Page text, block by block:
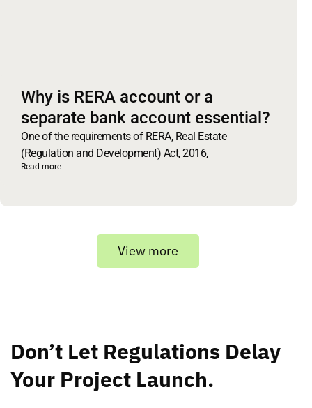
Why is RERA account or a
separate bank account essential?
One of the requirements of RERA, Real Estate
(Regulation and Development) Act, 2016,
Read more
View more
Don’t Let Regulations Delay
Your Project Launch.